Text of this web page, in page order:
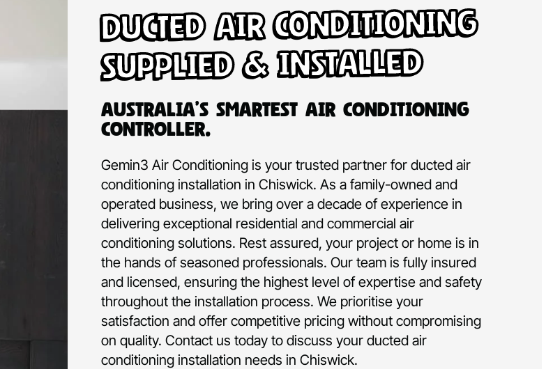
Ducted Air Conditioning
Supplied & Installed
Australia’s Smartest Air Conditioning
Controller.
Gemin3 Air Conditioning is your trusted partner for ducted air
conditioning installation in Chiswick. As a family-owned and
operated business, we bring over a decade of experience in
delivering exceptional residential and commercial air
conditioning solutions. Rest assured, your project or home is in
the hands of seasoned professionals. Our team is fully insured
and licensed, ensuring the highest level of expertise and safety
throughout the installation process. We prioritise your
satisfaction and offer competitive pricing without compromising
on quality. Contact us today to discuss your ducted air
conditioning installation needs in Chiswick.